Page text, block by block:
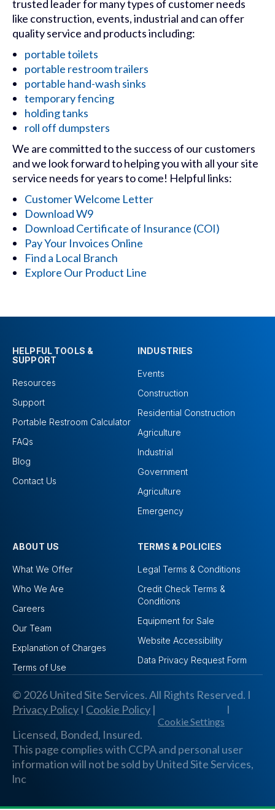
trusted leader for many types of customer needs
like construction, events, industrial and can offer
quality service and products including:
portable toilets
portable restroom trailers
portable hand-wash sinks
temporary fencing
holding tanks
roll off dumpsters
We are committed to the success of our customers
and we look forward to helping you with all your site
service needs for years to come! Helpful links:
Customer Welcome Letter
Download W9
Download Certificate of Insurance (COI)
Pay Your Invoices Online
Find a Local Branch
Explore Our Product Line
HELPFUL TOOLS &
SUPPORT
Resources
Support
Portable Restroom Calculator
FAQs
Blog
Contact Us
INDUSTRIES
Events
Construction
Residential Construction
Agriculture
Industrial
Government
Agriculture
Emergency
ABOUT US
What We Offer
Who We Are
Careers
Our Team
Explanation of Charges
Terms of Use
TERMS & POLICIES
Legal Terms & Conditions
Credit Check Terms &
Conditions
Equipment for Sale
Website Accessibility
Data Privacy Request Form
© 2026 United Site Services. All Rights Reserved. I
Privacy Policy I Cookie Policy |
Cookie Settings
I
Licensed, Bonded, Insured.
This page complies with CCPA and personal user
information will not be sold by United Site Services,
lnc